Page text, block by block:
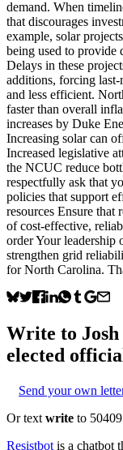
demand. When
that discourages
example, solar
being used to provide
Delays in these
additions, forcing last-
and less efficient.
faster than overall
increases by Duke
Increasing solar can
Increased legislative
the NCUC reduce
respectfully ask that
policies that support
resources Ensure that
of cost-effective,
order Your leadership
strengthen grid
for North Carolina.
Write to
elected
Send your own
Or text write to 50409
Resistbot is a chatbot